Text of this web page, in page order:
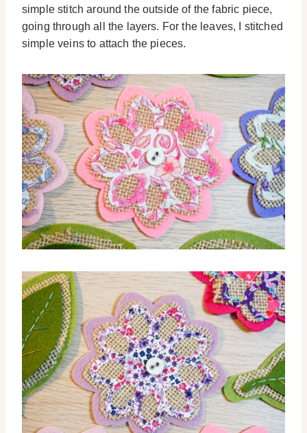
simple stitch around the outside of the fabric piece,
going through all the layers. For the leaves, I stitched
simple veins to attach the pieces.